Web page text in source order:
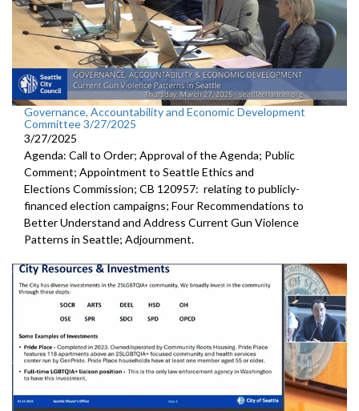
Governance, Accountability and Economic Development
Committee 3/27/2025
3/27/2025
Agenda: Call to Order; Approval of the Agenda; Public
Comment; Appointment to Seattle Ethics and
Elections Commission; CB 120957: relating to publicly-
financed election campaigns; Four Recommendations to
Better Understand and Address Current Gun Violence
Patterns in Seattle; Adjournment.